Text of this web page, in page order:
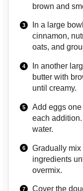
brown and
In a large
cinnamon,
oats, and
In another
butter with
until creamy.
Add eggs
each
water.
Gradually
ingredients
overmix.
Cover the